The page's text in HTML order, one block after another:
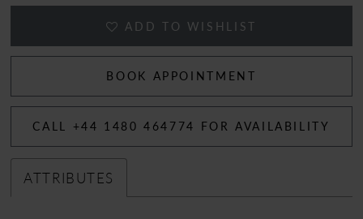
ADD TO WISHLIST
BOOK APPOINTMENT
CALL +44 1480 464774 FOR AVAILABILITY
ATTRIBUTES